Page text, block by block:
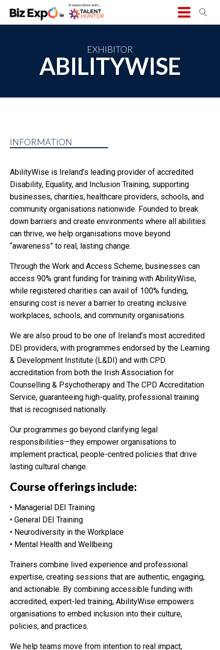
EXHIBITOR
ABILITYWISE
INFORMATION
AbilityWise is Ireland’s leading provider of accredited
Disability, Equality, and Inclusion Training, supporting
businesses, charities, healthcare providers, schools, and
community organisations nationwide. Founded to break
down barriers and create environments where all abilities
can thrive, we help organisations move beyond
“awareness” to real, lasting change.
Through the Work and Access Scheme, businesses can
access 90% grant funding for training with AbilityWise,
while registered charities can avail of 100% funding,
ensuring cost is never a barrier to creating inclusive
workplaces, schools, and community organisations.
We are also proud to be one of Ireland’s most accredited
DEI providers, with programmes endorsed by the Learning
& Development Institute (L&DI) and with CPD
accreditation from both the Irish Association for
Counselling & Psychotherapy and The CPD Accreditation
Service, guaranteeing high-quality, professional training
that is recognised nationally.
Our programmes go beyond clarifying legal
responsibilities—they empower organisations to
implement practical, people-centred policies that drive
lasting cultural change.
Course offerings include:
• Managerial DEI Training
• General DEI Training
• Neurodiversity in the Workplace
• Mental Health and Wellbeing
Trainers combine lived experience and professional
expertise, creating sessions that are authentic, engaging,
and actionable. By combining accessible funding with
accredited, expert-led training, AbilityWise empowers
organisations to embed inclusion into their culture,
policies, and practices.
We help teams move from intention to real impact,